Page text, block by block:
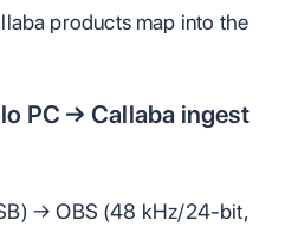
products map into the
PC → Callaba ingest
→ OBS (48 kHz/24‑bit,